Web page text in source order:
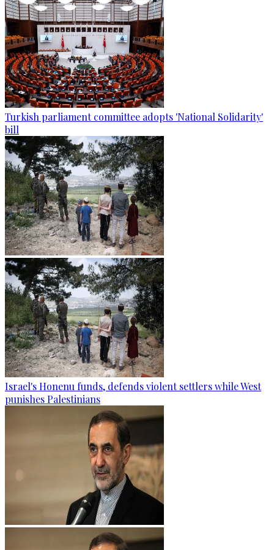
Turkish parliament committee adopts 'National Solidarity'
bill
Israel's Honenu funds, defends violent settlers while West
punishes Palestinians